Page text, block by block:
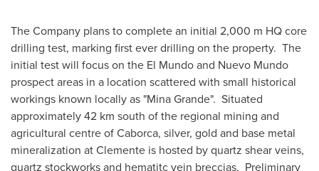
The Company plans to complete an initial 2,000 m HQ core
drilling test, marking first ever drilling on the property. The
initial test will focus on the El Mundo and Nuevo Mundo
prospect areas in a location scattered with small historical
workings known locally as "Mina Grande". Situated
approximately 42 km south of the regional mining and
agricultural centre of Caborca, silver, gold and base metal
mineralization at Clemente is hosted by quartz shear veins,
quartz stockworks and hematitc vein breccias. Preliminary